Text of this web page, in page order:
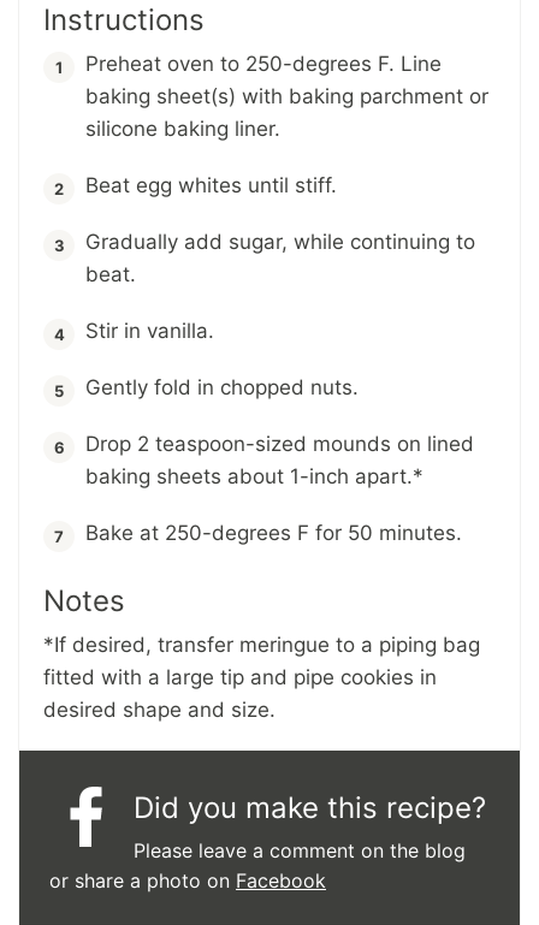
Instructions
Preheat oven to 250-degrees F. Line
baking sheet(s) with baking parchment or
silicone baking liner.
Beat egg whites until stiff.
Gradually add sugar, while continuing to
beat.
Stir in vanilla.
Gently fold in chopped nuts.
Drop 2 teaspoon-sized mounds on lined
baking sheets about 1-inch apart.*
Bake at 250-degrees F for 50 minutes.
Notes
*If desired, transfer meringue to a piping bag
fitted with a large tip and pipe cookies in
desired shape and size.
Did you make this recipe?
Please leave a comment on the blog
or share a photo on Facebook